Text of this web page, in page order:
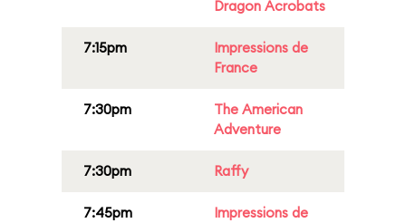
Dragon Acrobats
7:15pm
Impressions de
France
7:30pm
The American
Adventure
7:30pm Raffy
7:45pm
Impressions de